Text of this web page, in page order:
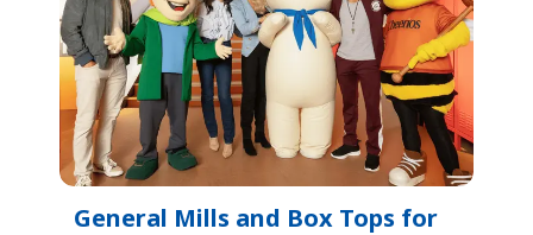
General Mills and Box Tops for